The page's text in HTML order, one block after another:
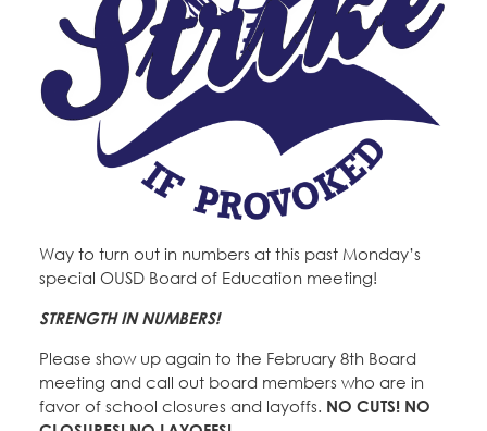
Way to turn out in numbers at this past Monday’s
special OUSD Board of Education meeting!
STRENGTH IN NUMBERS!
Please show up again to the February 8th Board
meeting and call out board members who are in
favor of school closures and layoffs. NO CUTS! NO